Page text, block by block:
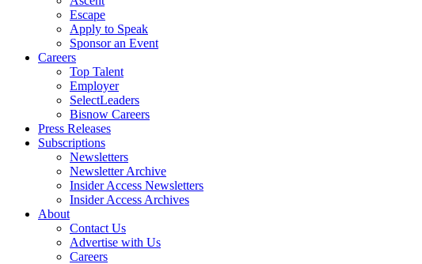
Escape
Apply to Speak
Sponsor an Event
Careers
Top Talent
Employer
SelectLeaders
Bisnow Careers
Press Releases
Subscriptions
Newsletters
Newsletter Archive
Insider Access Newsletters
Insider Access Archives
About
Contact Us
Advertise with Us
Careers